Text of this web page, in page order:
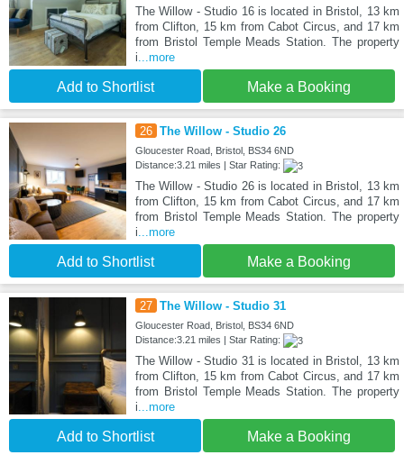
The Willow - Studio 16 is located in Bristol, 13 km
from Clifton, 15 km from Cabot Circus, and 17 km
from Bristol Temple Meads Station. The property
i ...more
Add to Shortlist Make a Booking
26 The Willow - Studio 26
Gloucester Road, Bristol, BS34 6ND
Distance:3.21 miles | Star Rating:
The Willow - Studio 26 is located in Bristol, 13 km
from Clifton, 15 km from Cabot Circus, and 17 km
from Bristol Temple Meads Station. The property
i...more
Add to Shortlist Make a Booking
27 The Willow - Studio 31
Gloucester Road, Bristol, BS34 6ND
Distance:3.21 miles | Star Rating:
The Willow - Studio 31 is located in Bristol, 13 km
from Clifton, 15 km from Cabot Circus, and 17 km
from Bristol Temple Meads Station. The property
i...more
Add to Shortlist Make a Booking